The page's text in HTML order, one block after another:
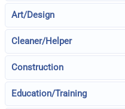
Art/Design
Cleaner/Helper
Construction
Education/Training